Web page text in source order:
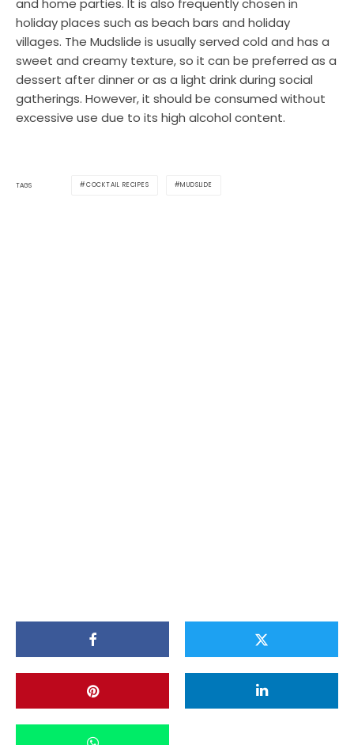
and home parties. It is also frequently chosen in
holiday places such as beach bars and holiday
villages. The Mudslide is usually served cold and has a
sweet and creamy texture, so it can be preferred as a
dessert after dinner or as a light drink during social
gatherings. However, it should be consumed without
excessive use due to its high alcohol content.
TAGS COCKTAIL RECIPES MUDSLIDE